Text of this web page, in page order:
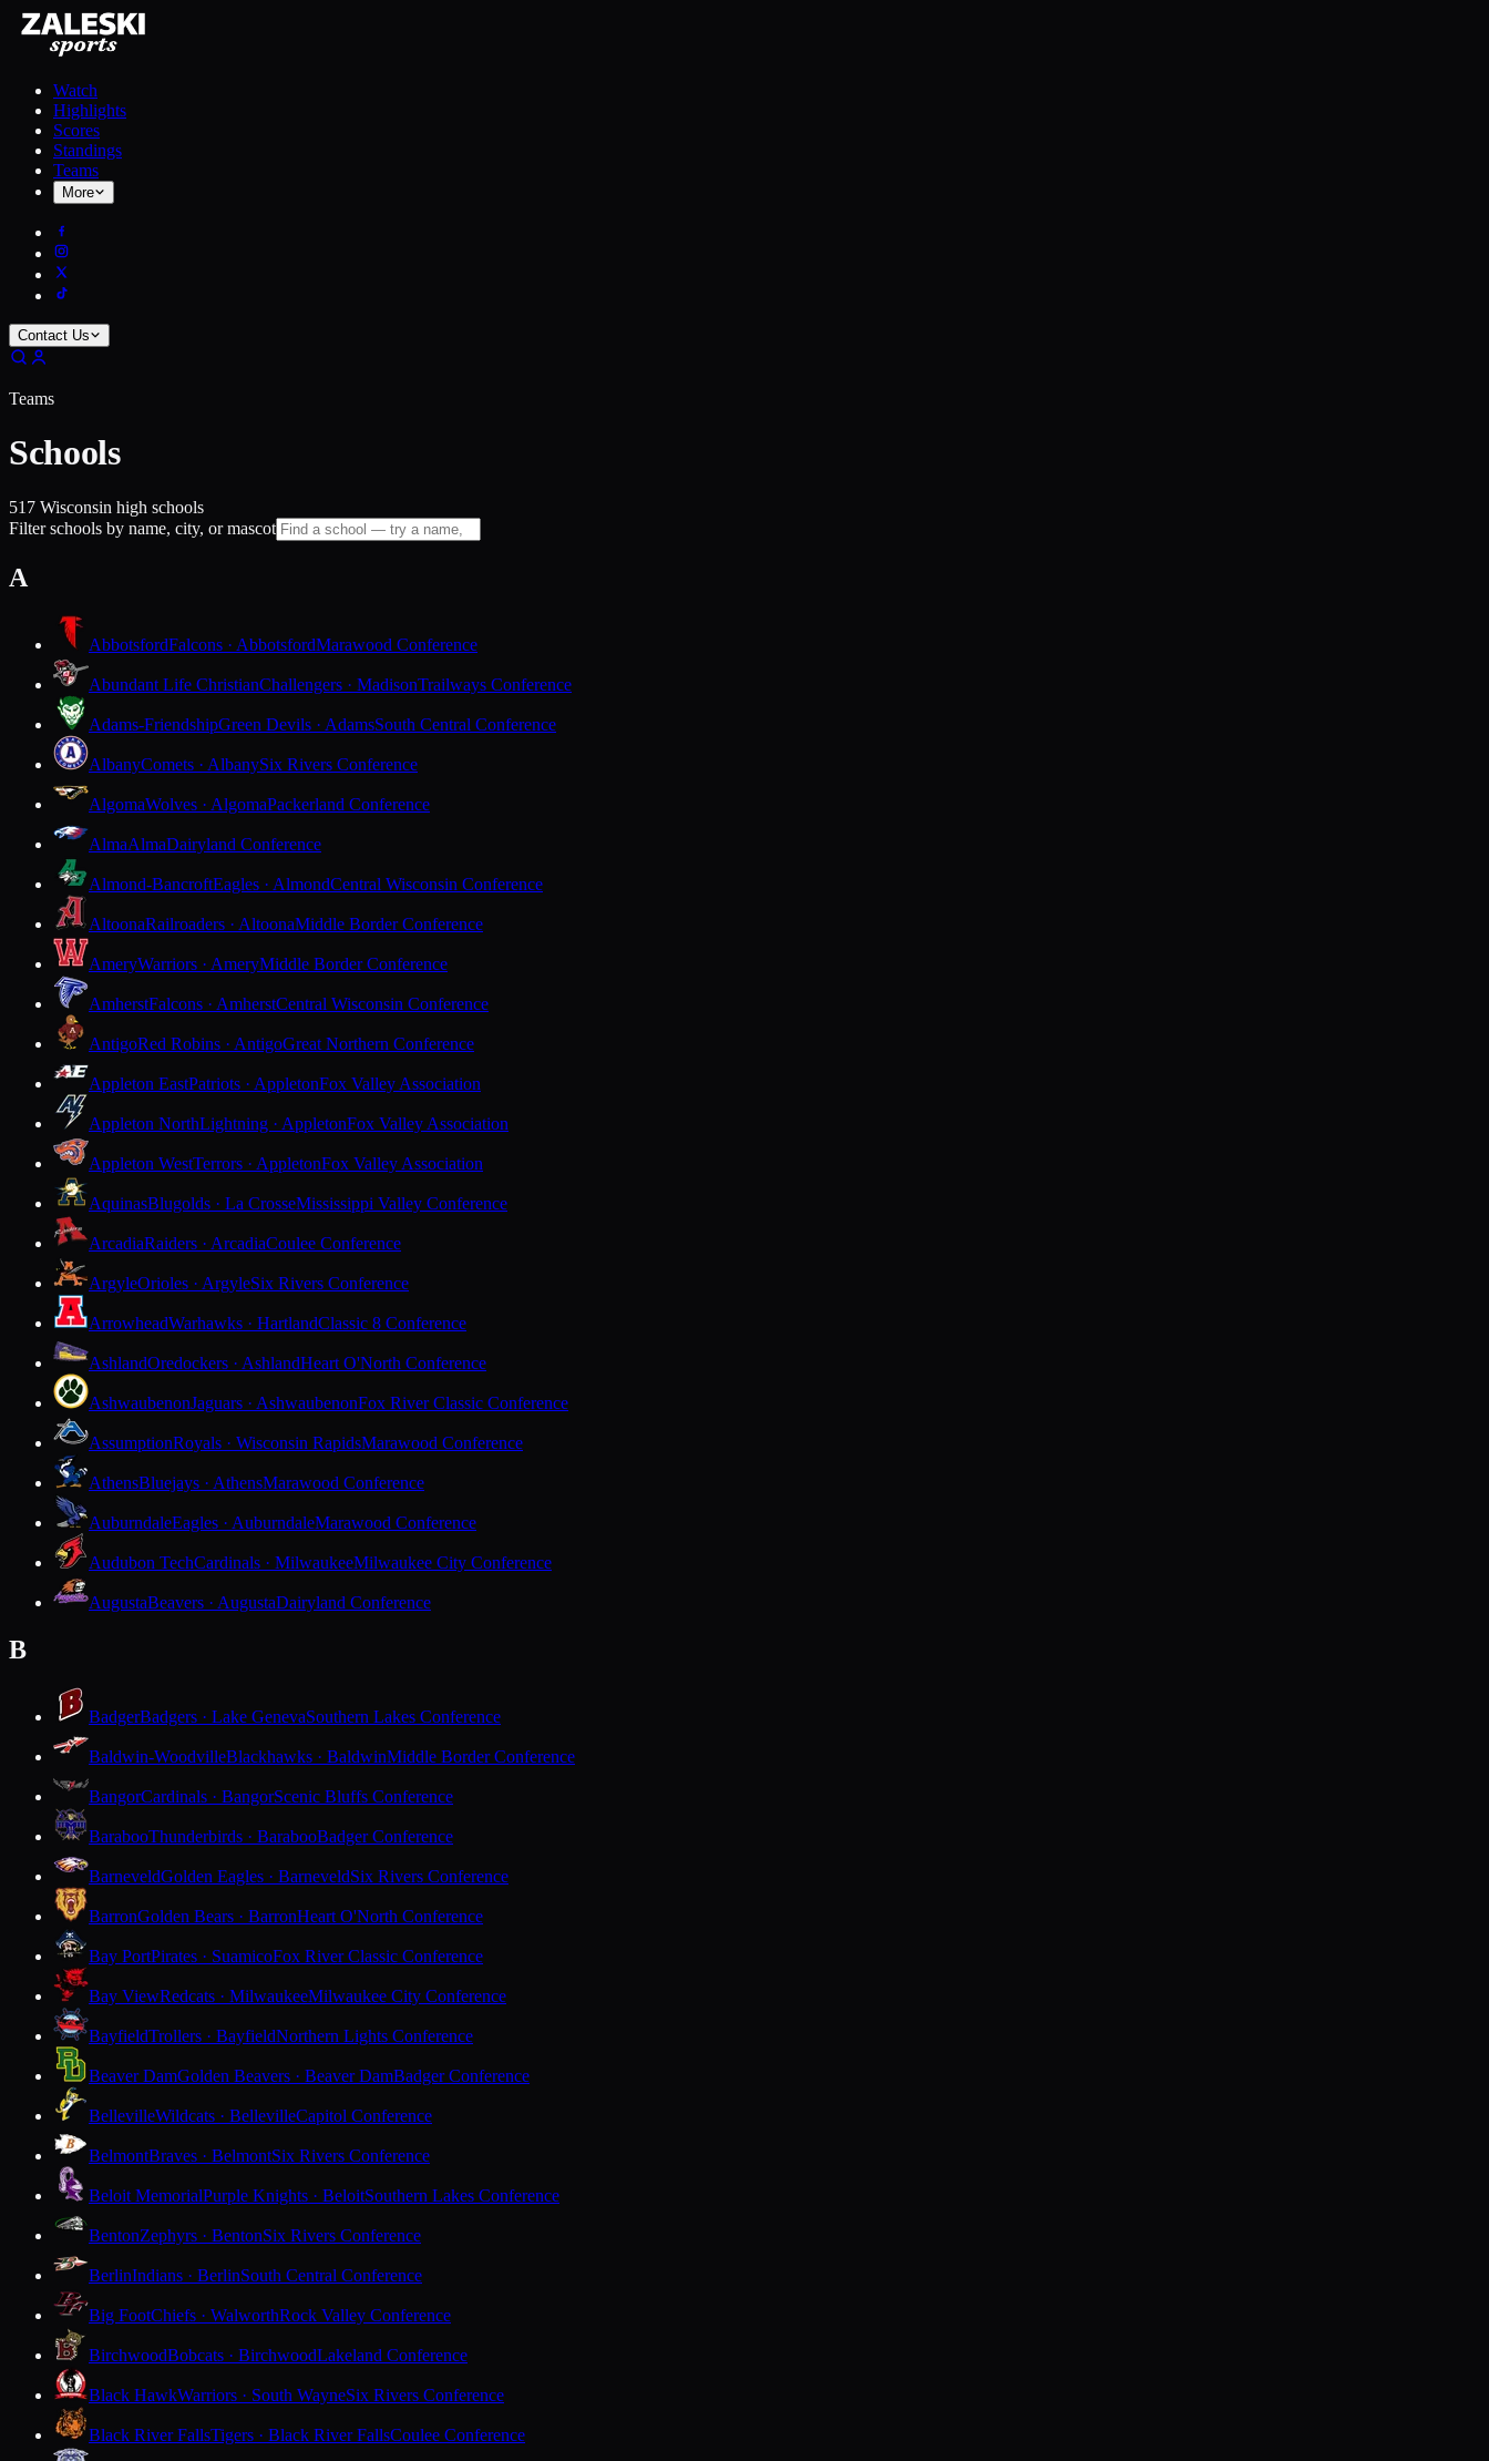
Watch
Highlights
Scores
Standings
Teams
More
Contact Us
Teams
Schools
517 Wisconsin high schools
Filter schools by name, city, or mascot
A
AbbotsfordFalcons · AbbotsfordMarawood Conference
Abundant Life ChristianChallengers · MadisonTrailways Conference
Adams-FriendshipGreen Devils · AdamsSouth Central Conference
AlbanyComets · AlbanySix Rivers Conference
AlgomaWolves · AlgomaPackerland Conference
AlmaAlmaDairyland Conference
Almond-BancroftEagles · AlmondCentral Wisconsin Conference
AltoonaRailroaders · AltoonaMiddle Border Conference
AmeryWarriors · AmeryMiddle Border Conference
AmherstFalcons · AmherstCentral Wisconsin Conference
AntigoRed Robins · AntigoGreat Northern Conference
Appleton EastPatriots · AppletonFox Valley Association
Appleton NorthLightning · AppletonFox Valley Association
Appleton WestTerrors · AppletonFox Valley Association
AquinasBlugolds · La CrosseMississippi Valley Conference
ArcadiaRaiders · ArcadiaCoulee Conference
ArgyleOrioles · ArgyleSix Rivers Conference
ArrowheadWarhawks · HartlandClassic 8 Conference
AshlandOredockers · AshlandHeart O'North Conference
AshwaubenonJaguars · AshwaubenonFox River Classic Conference
AssumptionRoyals · Wisconsin RapidsMarawood Conference
AthensBluejays · AthensMarawood Conference
AuburndaleEagles · AuburndaleMarawood Conference
Audubon TechCardinals · MilwaukeeMilwaukee City Conference
AugustaBeavers · AugustaDairyland Conference
B
BadgerBadgers · Lake GenevaSouthern Lakes Conference
Baldwin-WoodvilleBlackhawks · BaldwinMiddle Border Conference
BangorCardinals · BangorScenic Bluffs Conference
BarabooThunderbirds · BarabooBadger Conference
BarneveldGolden Eagles · BarneveldSix Rivers Conference
BarronGolden Bears · BarronHeart O'North Conference
Bay PortPirates · SuamicoFox River Classic Conference
Bay ViewRedcats · MilwaukeeMilwaukee City Conference
BayfieldTrollers · BayfieldNorthern Lights Conference
Beaver DamGolden Beavers · Beaver DamBadger Conference
BellevilleWildcats · BellevilleCapitol Conference
BelmontBraves · BelmontSix Rivers Conference
Beloit MemorialPurple Knights · BeloitSouthern Lakes Conference
BentonZephyrs · BentonSix Rivers Conference
BerlinIndians · BerlinSouth Central Conference
Big FootChiefs · WalworthRock Valley Conference
BirchwoodBobcats · BirchwoodLakeland Conference
Black HawkWarriors · South WayneSix Rivers Conference
Black River FallsTigers · Black River FallsCoulee Conference